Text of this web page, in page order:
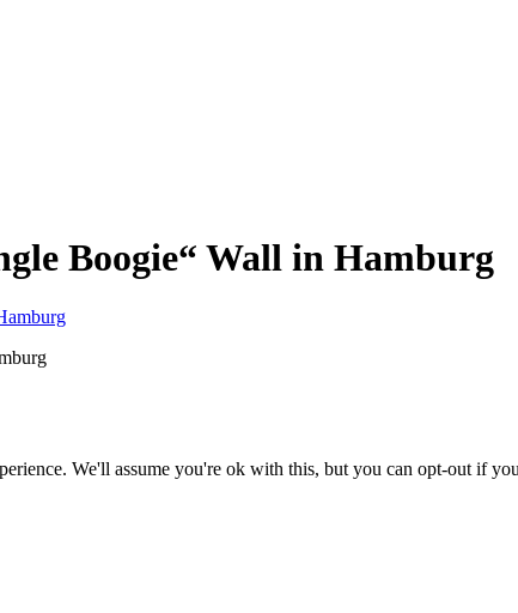
Boogie“ Wall in Hamburg
We'll assume you're ok with this, but you can opt-out if